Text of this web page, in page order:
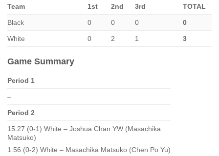
Team 1st 2nd 3rd TOTAL
Black 0 0 0 0
White 0 2 1 3
Game Summary
Period 1
–
Period 2
15:27 (0-1) White – Joshua Chan YW (Masachika
Matsuko)
1:56 (0-2) White – Masachika Matsuko (Chen Po Yu)